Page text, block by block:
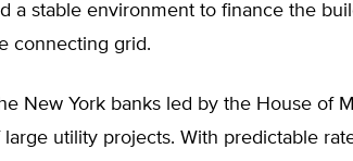
a stable environment to finance the
connecting grid.
New York banks led by the House of
utility projects. With predictable